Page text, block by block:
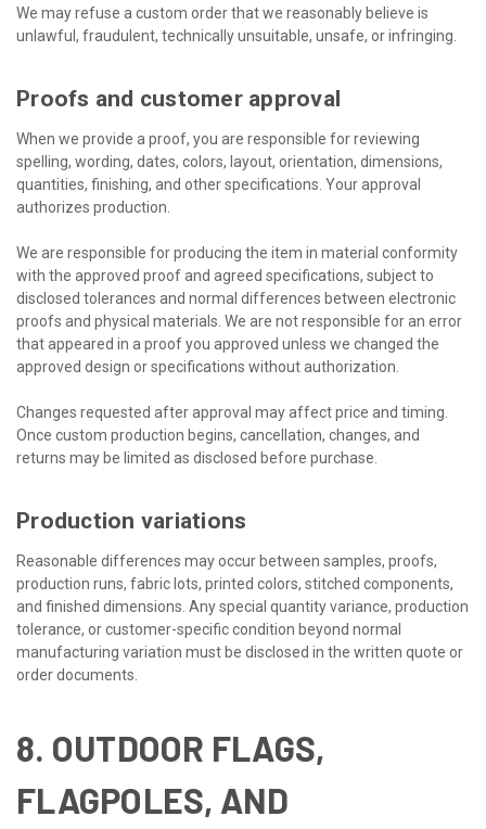
We may refuse a custom order that we reasonably believe is
unlawful, fraudulent, technically unsuitable, unsafe, or infringing.
Proofs and customer approval
When we provide a proof, you are responsible for reviewing
spelling, wording, dates, colors, layout, orientation, dimensions,
quantities, finishing, and other specifications. Your approval
authorizes production.
We are responsible for producing the item in material conformity
with the approved proof and agreed specifications, subject to
disclosed tolerances and normal differences between electronic
proofs and physical materials. We are not responsible for an error
that appeared in a proof you approved unless we changed the
approved design or specifications without authorization.
Changes requested after approval may affect price and timing.
Once custom production begins, cancellation, changes, and
returns may be limited as disclosed before purchase.
Production variations
Reasonable differences may occur between samples, proofs,
production runs, fabric lots, printed colors, stitched components,
and finished dimensions. Any special quantity variance, production
tolerance, or customer-specific condition beyond normal
manufacturing variation must be disclosed in the written quote or
order documents.
8. OUTDOOR FLAGS,
FLAGPOLES, AND